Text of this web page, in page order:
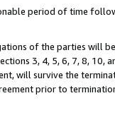
period of time
of the parties will
3, 4, 5, 6, 7, 8, 10,
will survive the
prior to